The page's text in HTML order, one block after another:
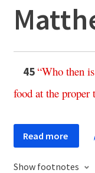
45“Who then is
food at the proper
Read more
Show footnotes